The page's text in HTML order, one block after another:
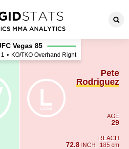
- Pete
Vegas 85
• KO/TKO Overhand Right
Pete
Rodriguez
AGE
29
REACH
72.8 INCH 185 cm